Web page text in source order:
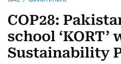
UNITED IN STRENGTH
EMERGENCIES ENVIRONMENT
COP28:
school ‘KORT’
Sustainability